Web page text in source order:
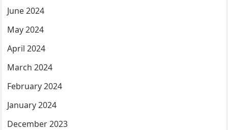
June 2024
May 2024
April 2024
March 2024
February 2024
January 2024
December 2023